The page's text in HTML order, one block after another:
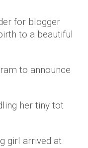
for blogger
to a beautiful
to announce
her tiny tot
girl arrived at